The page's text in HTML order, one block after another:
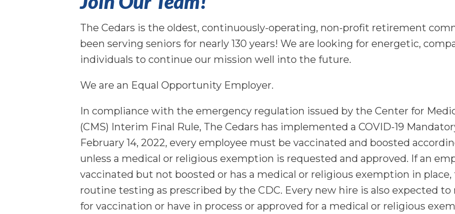
The Cedars is the oldest, continuously-operating, non-profit retirement
been serving seniors for nearly 130 years! We are looking for energetic,
individuals to continue our mission well into the future.
We are an Equal Opportunity Employer.
In compliance with the emergency regulation issued by the Center for
(CMS) Interim Final Rule, The Cedars has implemented a COVID-19
February 14, 2022, every employee must be vaccinated and boosted
unless a medical or religious exemption is requested and approved. If an
vaccinated but not boosted or has a medical or religious exemption in
routine testing as prescribed by the CDC. Every new hire is also expected
for vaccination or have in process or approved for a medical or religious